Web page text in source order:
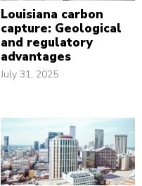
Louisiana carbon
capture: Geological
and regulatory
advantages
July 31, 2025